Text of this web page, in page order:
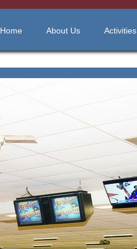
Home About Us Activities